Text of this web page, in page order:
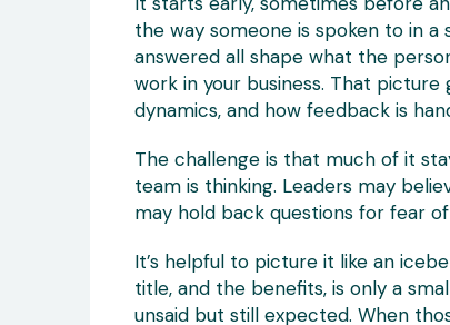
the way someone is spoken to in a
answered all shape what the
work in your business. That
dynamics, and how feedback is
The challenge is that much of it
team is thinking. Leaders may
may hold back questions for fear
It’s helpful to picture it like an
title, and the benefits, is only a
unsaid but still expected. When